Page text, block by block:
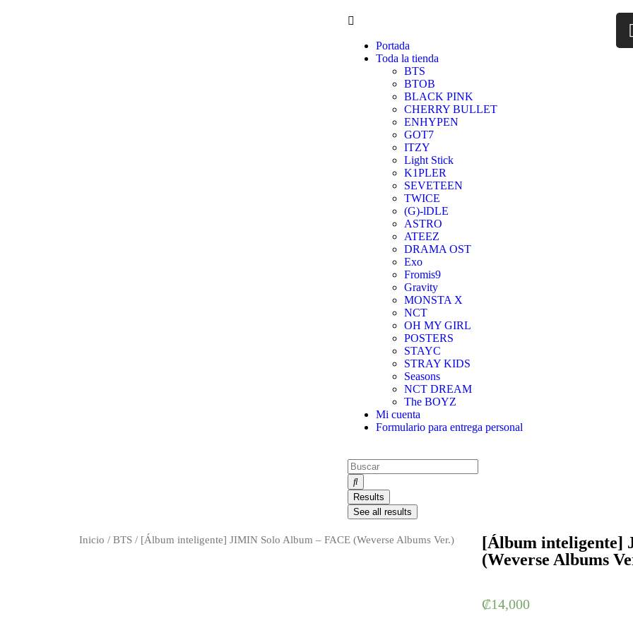
Portada
Toda la tienda
BTS
BTOB
BLACK PINK
CHERRY BULLET
ENHYPEN
GOT7
ITZY
Light Stick
K1PLER
SEVETEEN
TWICE
(G)-lDLE
ASTRO
ATEEZ
DRAMA OST
Exo
Fromis9
Gravity
MONSTA X
NCT
OH MY GIRL
POSTERS
STAYC
STRAY KIDS
Seasons
NCT DREAM
The BOYZ
Mi cuenta
Formulario para entrega personal
Results
See all results
Inicio / BTS / [Álbum inteligente] JIMIN Solo Album – FACE (Weverse Albums Ver.)
[Álbum inteligente]
(Weverse Albums
₡14,000